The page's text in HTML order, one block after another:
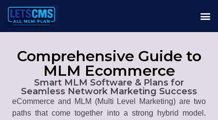
Comprehensive Guide to
MLM Ecommerce
Smart MLM Software & Plans for
Seamless Network Marketing Success
eCommerce and MLM (Multi Level Marketing) are two
paths that come together into a strong hybrid model.